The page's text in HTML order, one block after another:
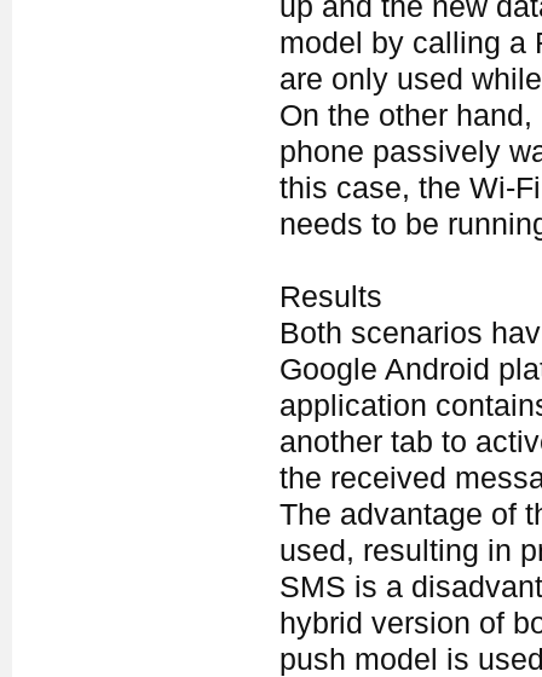
model by calling a
are only used
On the other
phone passively
this case, the Wi-
needs to be
Results
Both scenarios
Google Android
application
another tab to
the received
The advantage of
used, resulting in
SMS is a
hybrid version of
push model is